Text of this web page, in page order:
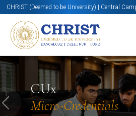
CHRIST (Deemed to be University) | Central
CUx
Micro-Credentials
Know More Apply Now
Previous